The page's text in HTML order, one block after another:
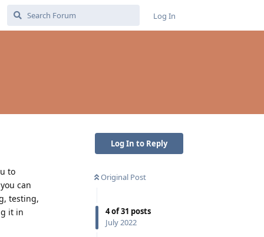
Log In
Log In to Reply
Original Post
4of31 posts
July 2022
to
can
testing,
it in